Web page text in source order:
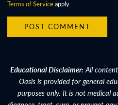
g
e
Terms of Service apply.
POST COMMENT
Educational Disclaimer:All content
Oasis is provided for general
purposes only. It is not medical